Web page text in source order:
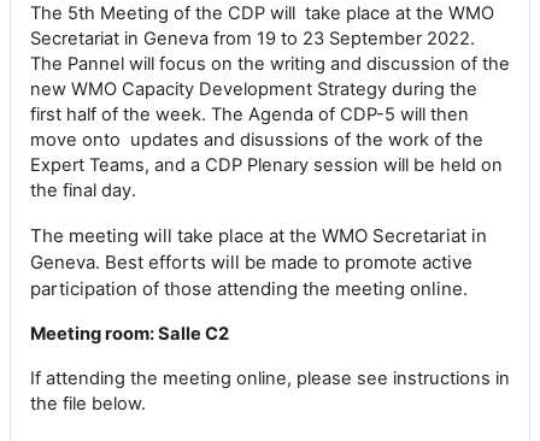
The 5th Meeting of the CDP will take place at the WMO
Secretariat in Geneva from 19 to 23 September 2022.
The Pannel will focus on the writing and discussion of the
new WMO Capacity Development Strategy during the
first half of the week. The Agenda of CDP-5 will then
move onto updates and disussions of the work of the
Expert Teams, and a CDP Plenary session will be held on
the final day.
The meeting will take place at the WMO Secretariat in
Geneva. Best efforts will be made to promote active
participation of those attending the meeting online.
Meeting room: Salle C2
If attending the meeting online, please see instructions in
the file below.